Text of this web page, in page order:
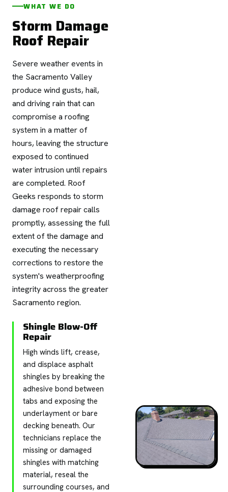
WHAT WE DO
Storm Damage
Roof Repair
Severe weather events in
the Sacramento Valley
produce wind gusts, hail,
and driving rain that can
compromise a roofing
system in a matter of
hours, leaving the structure
exposed to continued
water intrusion until repairs
are completed. Roof
Geeks responds to storm
damage roof repair calls
promptly, assessing the full
extent of the damage and
executing the necessary
corrections to restore the
system's weatherproofing
integrity across the greater
Sacramento region.
Shingle Blow-Off
Repair
High winds lift, crease,
and displace asphalt
shingles by breaking the
adhesive bond between
tabs and exposing the
underlayment or bare
decking beneath. Our
technicians replace the
missing or damaged
shingles with matching
material, reseal the
surrounding courses, and